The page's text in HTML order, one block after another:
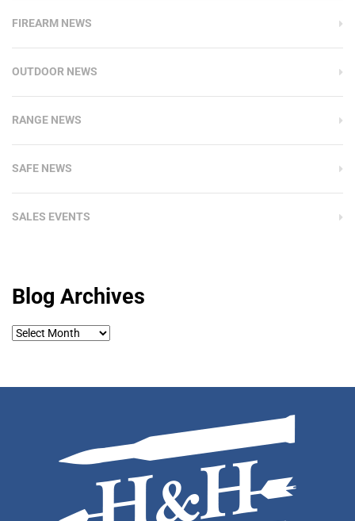
FIREARM NEWS
OUTDOOR NEWS
RANGE NEWS
SAFE NEWS
SALES EVENTS
Blog Archives
Blog